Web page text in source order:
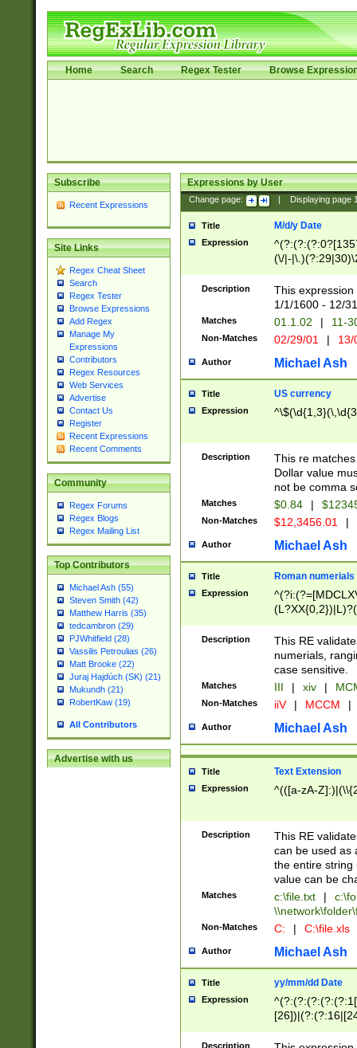
Home Search Regex Tester Browse
Subscribe
Recent Expressions
Site Links
Regex Cheat Sheet
Search
Regex Tester
Browse Expressions
Add Regex
Manage My
Expressions
Contributors
Regex Resources
Web Services
Advertise
Contact Us
Register
Recent Expressions
Recent Comments
Community
Regex Forums
Regex Blogs
Regex Mailing List
Top Contributors
Michael Ash (55)
Steven Smith (42)
Matthew Harris (35)
tedcambron (29)
PJWhitfield (28)
Vassilis Petroulias (26)
Matt Brooke (22)
Juraj Hajdúch (SK) (21)
Mukundh (21)
RobertKaw (19)
All Contributors
Advertise with us
Expressions by User
Change page: Displaying page
Title M/d/y Date
Expression
(\/|-
(?:1[0-2]))(\/|-
\d{2})$
Description
This
1/1/1600 - 12/
Matches 01.1.02 | 11-
Non-Matches 02/29/01 |
Author Michael Ash
Title US currency
Expression
Description
This re
Dollar value
not be comma
Matches $0.84 |
Non-Matches $12,3456.01 |
Author Michael Ash
Title Roman numerials
Expression
Description
This RE
numerials,
case sensitive.
Matches III | xiv |
Non-Matches iiV | MCCM |
Author Michael Ash
Title Text Extension
Expression ^(([a-zA-
Description
This RE
can be used as
the entire string
value can be
Matches c:\file.txt |
Non-Matches C: | C:\file.xls
Author Michael Ash
Title yy/mm/dd Date
Expression
Description